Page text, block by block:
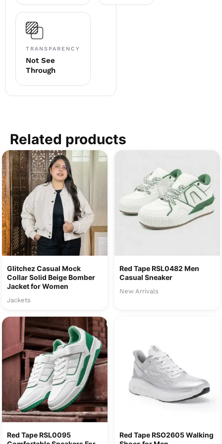
TRANSPARENCY
Not See
Through
Related products
Glitchez Casual Mock
Collar Solid Beige Bomber
Jacket for Women
Jackets
Red Tape RSL0482 Men
Casual Sneaker
New Arrivals
Red Tape RSL0095
Red Tape RSO2605 Walking